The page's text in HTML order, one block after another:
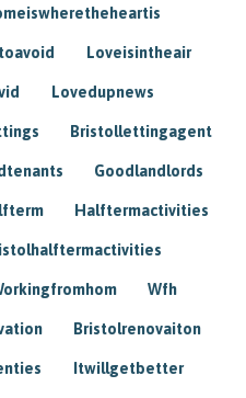
Loveisintheair
Lovedupnews
Bristollettingagent
Goodlandlords
Halftermactivities
Wfh
Bristolrenovaiton
Itwillgetbetter